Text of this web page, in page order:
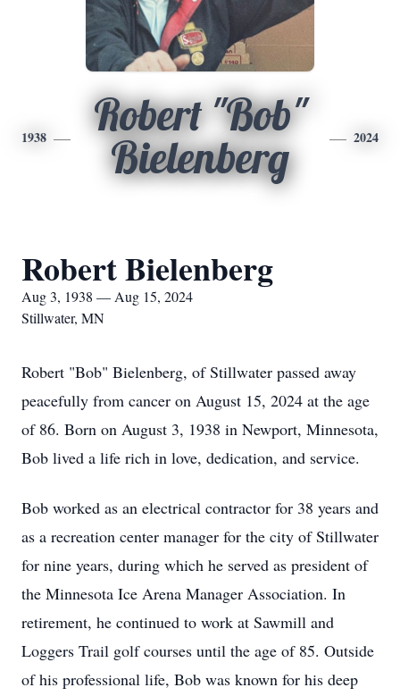
1938
Robert "Bob"
Bielenberg
2024
Robert Bielenberg
Aug 3, 1938 — Aug 15, 2024
Stillwater, MN
Robert "Bob" Bielenberg, of Stillwater passed away
peacefully from cancer on August 15, 2024 at the age
of 86. Born on August 3, 1938 in Newport, Minnesota,
Bob lived a life rich in love, dedication, and service.
Bob worked as an electrical contractor for 38 years and
as a recreation center manager for the city of Stillwater
for nine years, during which he served as president of
the Minnesota Ice Arena Manager Association. In
retirement, he continued to work at Sawmill and
Loggers Trail golf courses until the age of 85. Outside
of his professional life, Bob was known for his deep